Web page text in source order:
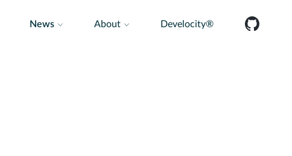
News About Develocity®